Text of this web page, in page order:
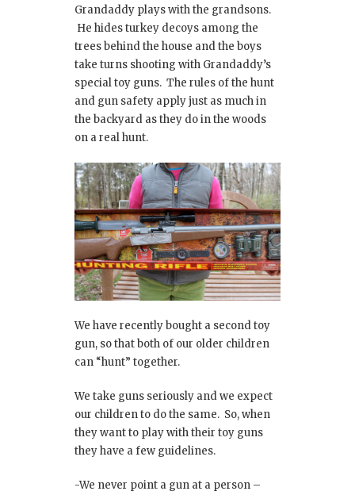
Grandaddy plays with the grandsons.
He hides turkey decoys among the
trees behind the house and the boys
take turns shooting with Grandaddy’s
special toy guns. The rules of the hunt
and gun safety apply just as much in
the backyard as they do in the woods
on a real hunt.
We have recently bought a second toy
gun, so that both of our older children
can “hunt” together.
We take guns seriously and we expect
our children to do the same. So, when
they want to play with their toy guns
they have a few guidelines.
-We never point a gun at a person –